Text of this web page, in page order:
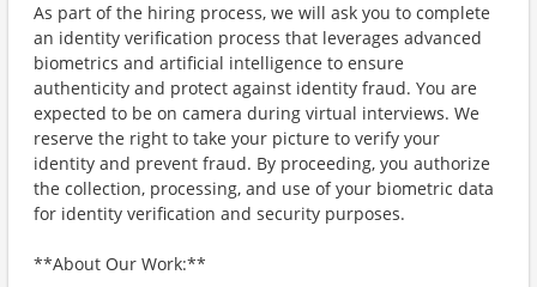
As part of the hiring process, we will ask you to complete
an identity verification process that leverages advanced
biometrics and artificial intelligence to ensure
authenticity and protect against identity fraud. You are
expected to be on camera during virtual interviews. We
reserve the right to take your picture to verify your
identity and prevent fraud. By proceeding, you authorize
the collection, processing, and use of your biometric data
for identity verification and security purposes.
**About Our Work:**